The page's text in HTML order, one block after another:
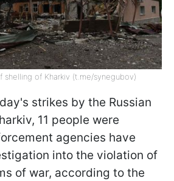
shelling of Kharkiv (t.me/synegubov)
strikes by the Russian
11 people were
agencies have
into the violation of
of war, according to the